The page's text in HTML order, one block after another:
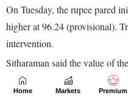
Home Markets Premium